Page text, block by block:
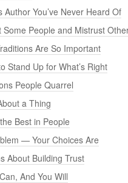
You’ve Never Heard Of
Some People and Mistrust
Are So Important
Stand Up for What’s Right
People Quarrel
a Thing
Best in People
— Your Choices Are
About Building Trust
And You Will